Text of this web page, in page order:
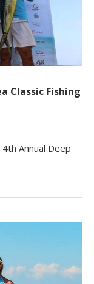
Classic Fishing
4th Annual Deep